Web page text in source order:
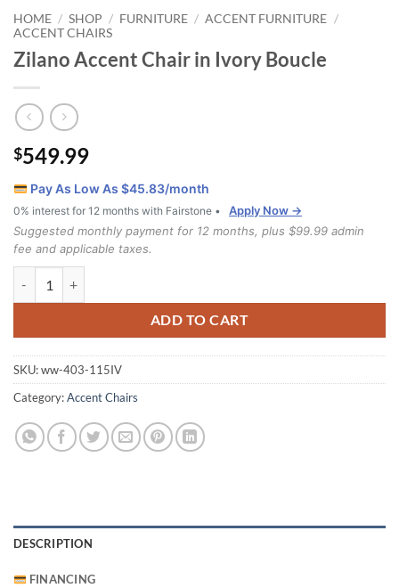
HOME / SHOP / FURNITURE / ACCENT FURNITURE /
ACCENT CHAIRS
Zilano Accent Chair in Ivory Boucle
$549.99
Pay As Low As $45.83/month
0% interest for 12 months with Fairstone •
Apply Now →
Suggested monthly payment for 12 months, plus $99.99 admin
fee and applicable taxes.
ADD TO CART
SKU:ww-403-115IV
Category:Accent Chairs
DESCRIPTION
FINANCING